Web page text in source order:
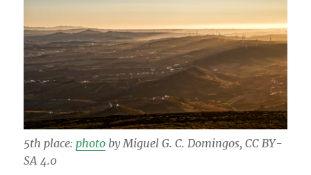
5th place:photo by Miguel G. C. Domingos, CC BY-
SA 4.0